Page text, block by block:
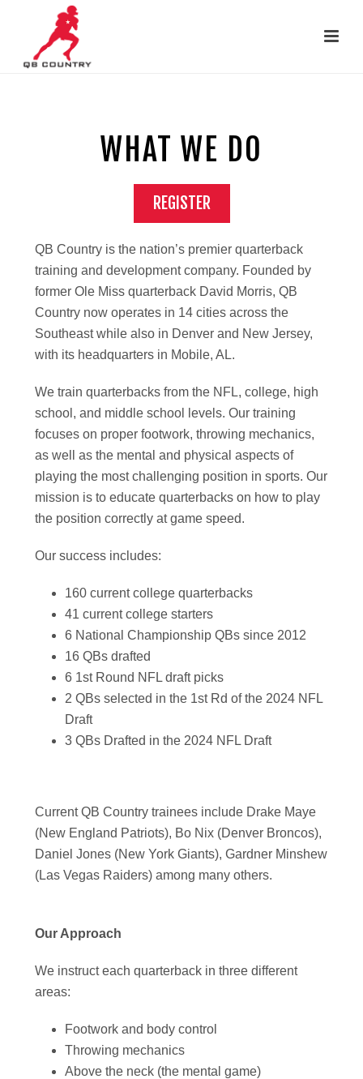
WHAT WE DO
REGISTER
Займ онлайн на карту.
QB Country is the nation’s premier quarterback
training and development company. Founded by
former Ole Miss quarterback David Morris, QB
Country now operates in 14 cities across the
Southeast while also in Denver and New Jersey,
with its headquarters in Mobile, AL.
We train quarterbacks from the NFL, college, high
school, and middle school levels. Our training
focuses on proper footwork, throwing mechanics,
as well as the mental and physical aspects of
playing the most challenging position in sports. Our
mission is to educate quarterbacks on how to play
the position correctly at game speed.
Our success includes:
160 current college quarterbacks
41 current college starters
6 National Championship QBs since 2012
16 QBs drafted
6 1st Round NFL draft picks
2 QBs selected in the 1st Rd of the 2024 NFL
Draft
3 QBs Drafted in the 2024 NFL Draft
Current QB Country trainees include Drake Maye
(New England Patriots), Bo Nix (Denver Broncos),
Daniel Jones (New York Giants), Gardner Minshew
(Las Vegas Raiders) among many others.
Our Approach
We instruct each quarterback in three different
areas:
Footwork and body control
Throwing mechanics
Above the neck (the mental game)